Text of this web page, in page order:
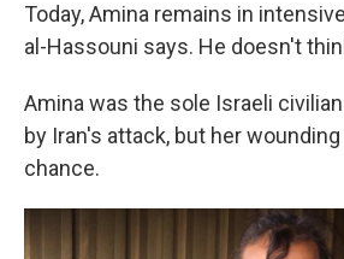
Today, Amina remains in
al-Hassouni says. He doesn't
Amina was the sole Israeli
by Iran's attack, but her
chance.